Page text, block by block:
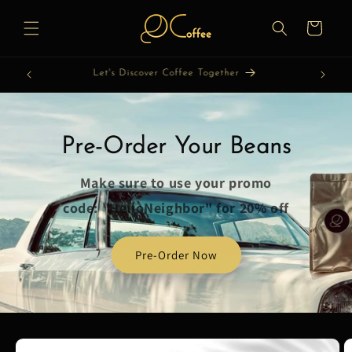
content
Cart
Let's Roast Coffee Together
Pre-Order Your Beans
Make sure to use your promo
code: "HelloNeighbor" for 20% off
Pre-Order Now
Skip to